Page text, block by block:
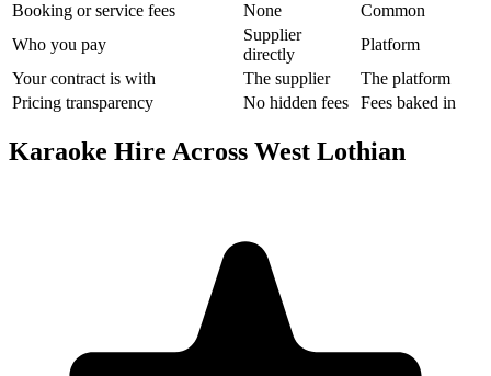
Booking or service fees
None
Common
Who you pay
Supplier
directly
Platform
Your contract is with
The supplier
The platform
Pricing transparency
No hidden fees Fees baked in
Karaoke Hire Across West Lothian